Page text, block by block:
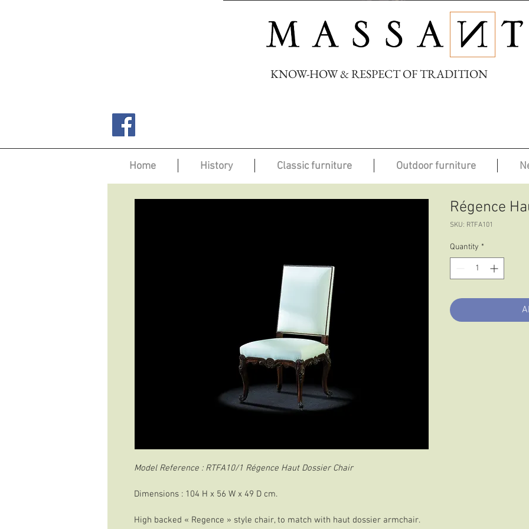
KNOW-HOW & RESPECT OF TRADITION
Home History Classic furniture Outdoor furniture
Model Reference : RTFA10/1 Régence Haut Dossier Chair
Dimensions : 104 H x 56 W x 49 D cm.
High backed « Regence » style chair, to match with haut dossier armchair.
Régence
SKU: RTFA101
Quantity *